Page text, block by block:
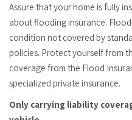
Assure that your home is fully
about flooding insurance.
condition not covered by
policies. Protect yourself from
coverage from the Flood
specialized private insurance.
Only carrying liability